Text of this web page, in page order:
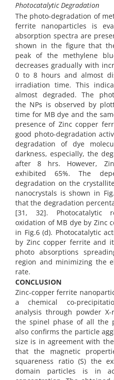
Photocatalytic Degradation
The photo-degradation of
ferrite nanoparticles is
absorption spectra are
shown in the figure that
peak of the methylene
decreases gradually with
0 to 8 hours and almost
irradiation time. This
almost degraded. The
the NPs is observed by
time for MB dye and the
presence of Zinc copper
good photo-degradation
degradation of dye
darkness, especially, the
after 8 hrs. However,
exhibited 65%. The
degradation on the
nanocrystals is shown in
that the degradation
[31, 32]. Photocatalytic
oxidation of MB dye by Zinc
in Fig.6 (d). Photocatalytic
by Zinc copper ferrite and
photo absorptions
region and minimizing the
rate.
CONCLUSION
Zinc-copper ferrite
a chemical co-
analysis through powder
the spinel phase of all the
also confirms the particle
size is in agreement with
that the magnetic
squareness ratio (S) the
domain particles is in